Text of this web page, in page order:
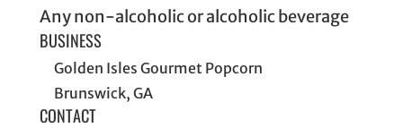
Any non-alcoholic or alcoholic beverage
BUSINESS
Golden Isles Gourmet Popcorn
Brunswick, GA
CONTACT